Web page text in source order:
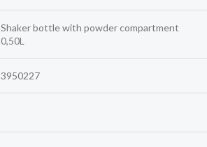
Shaker bottle with powder compartment
0,50L
3950227